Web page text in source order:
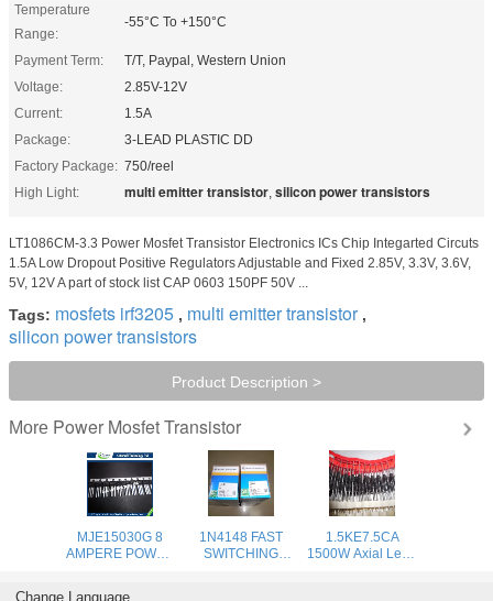
Temperature
Range:
-55°C To +150°C
Payment Term:
T/T, Paypal, Western Union
Voltage:
2.85V-12V
Current:
1.5A
Package:
3-LEAD PLASTIC DD
Factory Package: 750/reel
High Light:
multi emitter transistor, silicon power transistors
LT1086CM-3.3 Power Mosfet Transistor Electronics ICs Chip Integarted Circuts
1.5A Low Dropout Positive Regulators Adjustable and Fixed 2.85V, 3.3V, 3.6V,
5V, 12V A part of stock list CAP 0603 150PF 50V ...
Tags: mosfets irf3205 , multi emitter transistor ,
silicon power transistors
Product Description >
More Power Mosfet Transistor
MJE15030G 8
AMPERE POWER
1N4148 FAST
SWITCHING
1.5KE7.5CA
1500W Axial Lead
Change Language